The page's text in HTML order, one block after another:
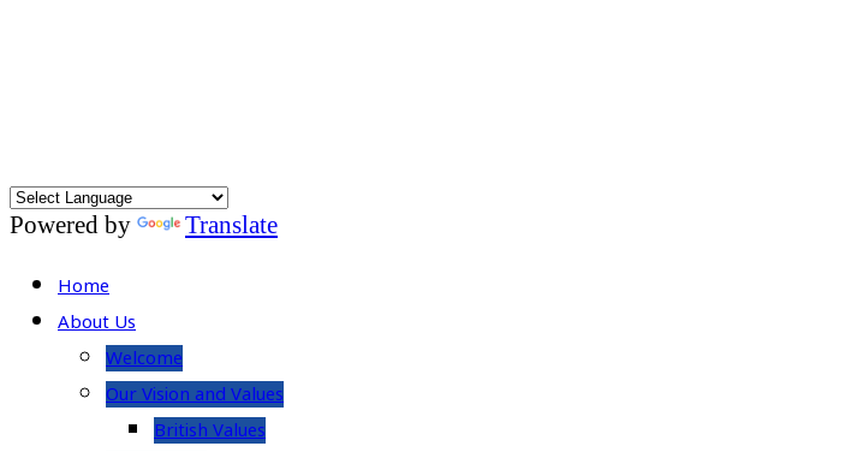
Powered by Translate
Home
About Us
Welcome
Our Vision and Values
British Values